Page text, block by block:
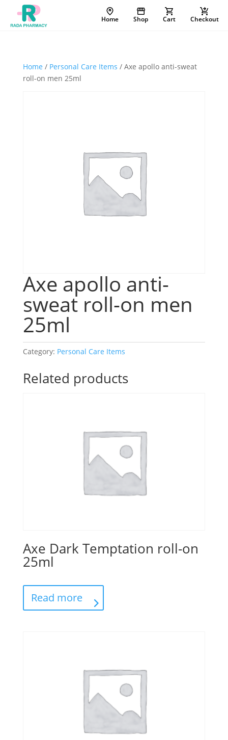
Home Shop Cart Checkout
Home / Personal Care Items / Axe apollo anti-sweat
roll-on men 25ml
Axe apollo anti-
sweat roll-on men
25ml
Category: Personal Care Items
Related products
Axe Dark Temptation roll-on
25ml
Read more